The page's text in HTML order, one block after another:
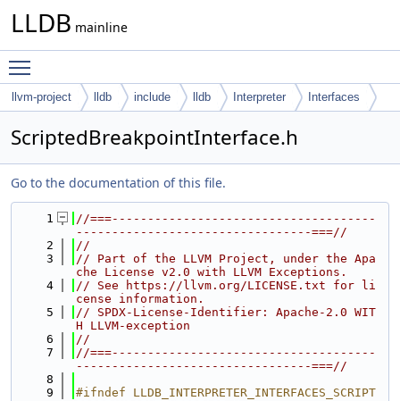
LLDB mainline
llvm-project lldb include lldb Interpreter Interfaces
ScriptedBreakpointInterface.h
Go to the documentation of this file.
    1
//===-------------------------------------
---------------------------------===//
    2
//
    3
// Part of the LLVM Project, under the Apa
che License v2.0 with LLVM Exceptions.
    4
// See https://llvm.org/LICENSE.txt for li
cense information.
    5
// SPDX-License-Identifier: Apache-2.0 WIT
H LLVM-exception
    6
//
    7
//===-------------------------------------
---------------------------------===//
    8
    9
#ifndef LLDB_INTERPRETER_INTERFACES_SCRIPT